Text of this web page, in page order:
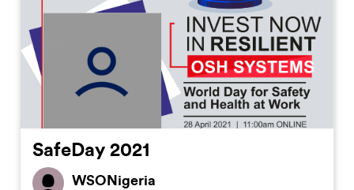
SafeDay 2021
WSONigeria